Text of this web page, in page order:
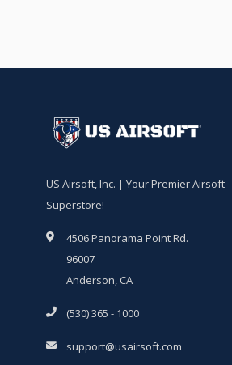
US Airsoft, Inc. | Your Premier Airsoft
Superstore!
4506 Panorama Point Rd.
96007
Anderson, CA
(530) 365 - 1000
support@usairsoft.com